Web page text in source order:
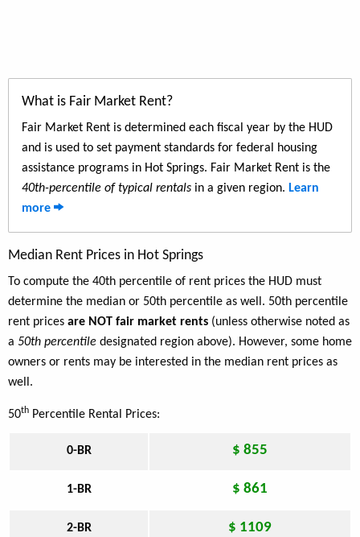
What is Fair Market Rent?
Fair Market Rent is determined each fiscal year by the HUD
and is used to set payment standards for federal housing
assistance programs in Hot Springs. Fair Market Rent is the
40th-percentile of typical rentals in a given region. Learn
more
Median Rent Prices in Hot Springs
To compute the 40th percentile of rent prices the HUD must
determine the median or 50th percentile as well. 50th percentile
rent prices are NOT fair market rents (unless otherwise noted as
a 50th percentile designated region above). However, some home
owners or rents may be interested in the median rent prices as
well.
50th Percentile Rental Prices:
0-BR $ 855
1-BR $ 861
2-BR $ 1109